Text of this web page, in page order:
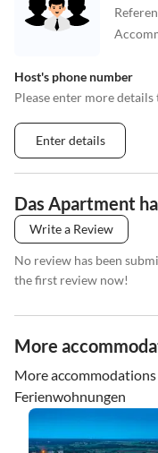
Host's phone number
Please enter more
Enter details
Das Apartment
Write a Review
No review has been
the first review now!
More
More
Ferienwohnungen